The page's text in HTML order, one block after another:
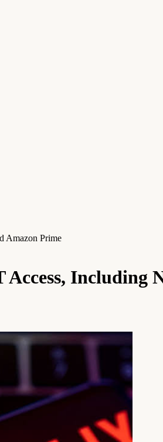
Amazon Prime
Access, Including